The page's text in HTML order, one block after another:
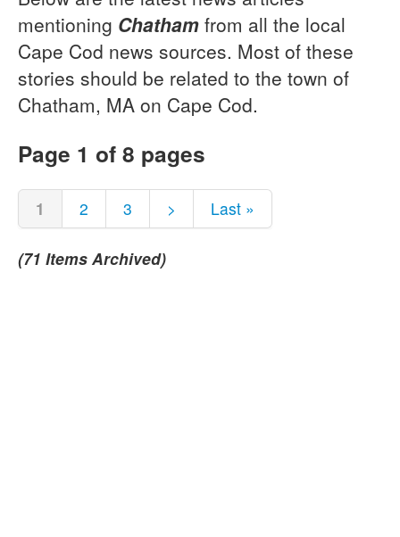
mentioning Chatham from all the local
Cape Cod news sources. Most of these
stories should be related to the town of
Chatham, MA on Cape Cod.
Page 1 of 8 pages
1 2 3 > Last »
(71 Items Archived)